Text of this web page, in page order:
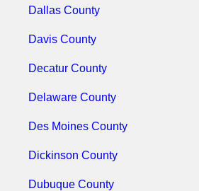
Dallas County
Davis County
Decatur County
Delaware County
Des Moines County
Dickinson County
Dubuque County